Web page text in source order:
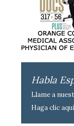
Habla
Llame a
Haga clic